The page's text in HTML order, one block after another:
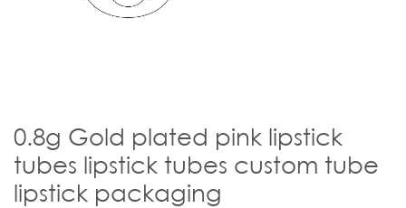
0.8g Gold plated pink lipstick
tubes lipstick tubes custom tube
lipstick packaging